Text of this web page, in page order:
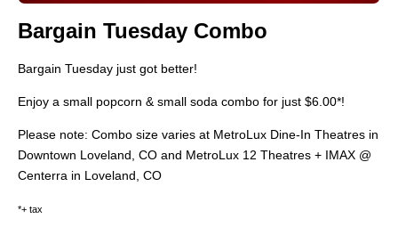
Bargain Tuesday Combo
Bargain Tuesday just got better!
Enjoy a small popcorn & small soda combo for just $6.00*!
Please note: Combo size varies at MetroLux Dine-In Theatres in
Downtown Loveland, CO and MetroLux 12 Theatres + IMAX @
Centerra in Loveland, CO
*+ tax